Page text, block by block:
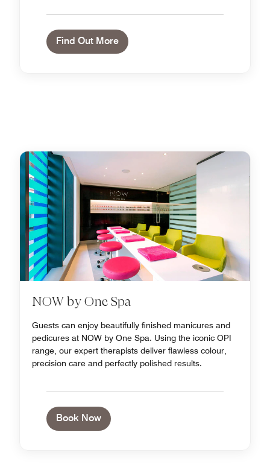
Find Out More
NOW by One Spa
Guests can enjoy beautifully finished manicures and
pedicures at NOW by One Spa. Using the iconic OPI
range, our expert therapists deliver flawless colour,
precision care and perfectly polished results.
Book Now